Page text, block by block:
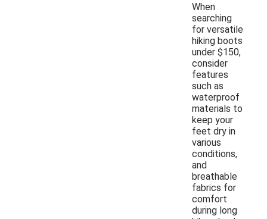
When
searching
for versatile
hiking boots
under $150,
consider
features
such as
waterproof
materials to
keep your
feet dry in
various
conditions,
and
breathable
fabrics for
comfort
during long